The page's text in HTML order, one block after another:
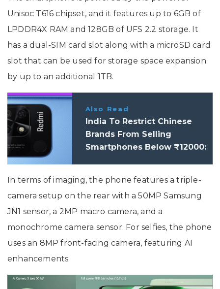
Unisoc T616 chipset, and it features up to 6GB of
LPDDR4X RAM and 128GB of UFS 2.2 storage. It
has a dual-SIM card slot along with a microSD card
slot that can be used for storage space expansion
by up to an additional 1TB.
Also Read
India To Restrict Chinese
Brands From Selling
Smartphones Below ₹12000:
In terms of imaging, the phone features a triple-
camera setup on the rear with a 50MP Samsung
JN1 sensor, a 2MP macro camera, and a
monochrome camera sensor. For selfies, the phone
uses an 8MP front-facing camera, featuring AI
enhancements.